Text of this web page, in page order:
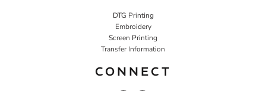
DTG Printing
Embroidery
Screen Printing
Transfer Information
CONNECT